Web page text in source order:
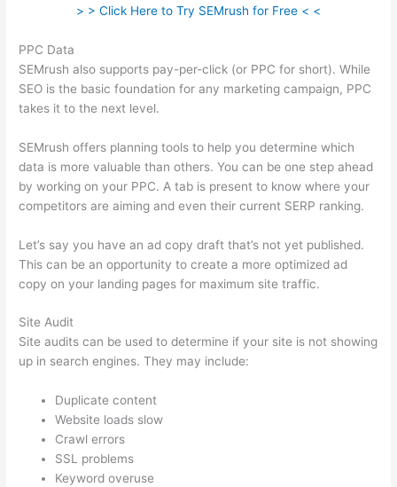
> > Click Here to Try SEMrush for Free < <
PPC Data
SEMrush also supports pay-per-click (or PPC for short). While
SEO is the basic foundation for any marketing campaign, PPC
takes it to the next level.
SEMrush offers planning tools to help you determine which
data is more valuable than others. You can be one step ahead
by working on your PPC. A tab is present to know where your
competitors are aiming and even their current SERP ranking.
Let’s say you have an ad copy draft that’s not yet published.
This can be an opportunity to create a more optimized ad
copy on your landing pages for maximum site traffic.
Site Audit
Site audits can be used to determine if your site is not showing
up in search engines. They may include:
Duplicate content
Website loads slow
Crawl errors
SSL problems
Keyword overuse